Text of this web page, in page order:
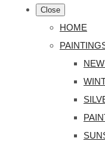
Close
HOME